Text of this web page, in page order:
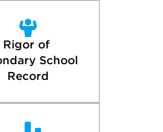
Rigor of
School
Record